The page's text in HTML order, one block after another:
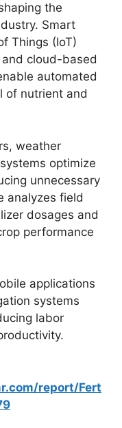
the
Smart
Things (IoT)
cloud-based
automated
of nutrient and
weather
optimize
unnecessary
analyzes field
dosages and
performance
applications
systems
labor
report/Fert